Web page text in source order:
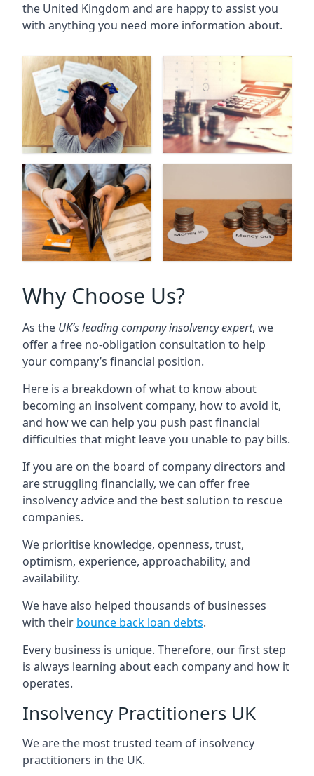
the United Kingdom and are happy to assist you
with anything you need more information about.
Why Choose Us?
As the UK’s leading company insolvency expert, we
offer a free no-obligation consultation to help
your company’s financial position.
Here is a breakdown of what to know about
becoming an insolvent company, how to avoid it,
and how we can help you push past financial
difficulties that might leave you unable to pay bills.
If you are on the board of company directors and
are struggling financially, we can offer free
insolvency advice and the best solution to rescue
companies.
We prioritise knowledge, openness, trust,
optimism, experience, approachability, and
availability.
We have also helped thousands of businesses
with their bounce back loan debts.
Every business is unique. Therefore, our first step
is always learning about each company and how it
operates.
Insolvency Practitioners UK
We are the most trusted team of insolvency
practitioners in the UK.